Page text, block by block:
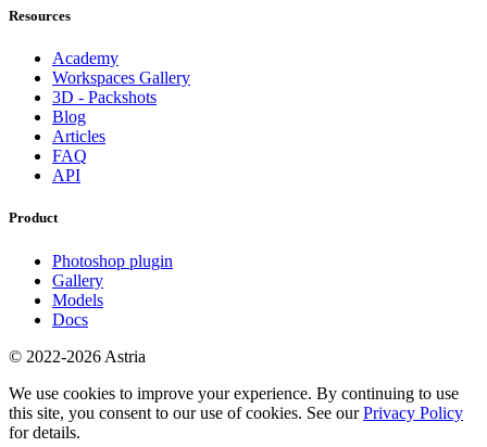
Resources
Academy
Workspaces Gallery
3D - Packshots
Blog
Articles
FAQ
API
Product
Photoshop plugin
Gallery
Models
Docs
© 2022-2026 Astria
We use cookies to improve your experience. By continuing to use
this site, you consent to our use of cookies. See ourPrivacy Policy
for details.